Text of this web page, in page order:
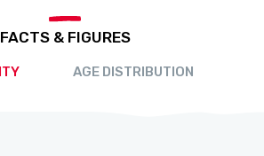
FACTS & FIGURES
AGE DISTRIBUTION